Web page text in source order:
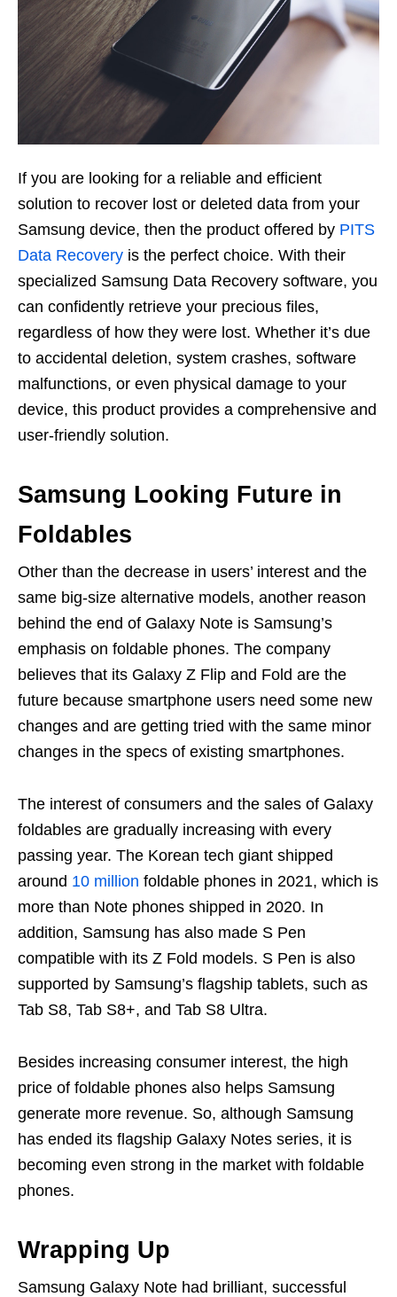
If you are looking for a reliable and efficient
solution to recover lost or deleted data from your
Samsung device, then the product offered by PITS
Data Recovery is the perfect choice. With their
specialized Samsung Data Recovery software, you
can confidently retrieve your precious files,
regardless of how they were lost. Whether it’s due
to accidental deletion, system crashes, software
malfunctions, or even physical damage to your
device, this product provides a comprehensive and
user-friendly solution.
Samsung Looking Future in
Foldables
Other than the decrease in users’ interest and the
same big-size alternative models, another reason
behind the end of Galaxy Note is Samsung’s
emphasis on foldable phones. The company
believes that its Galaxy Z Flip and Fold are the
future because smartphone users need some new
changes and are getting tried with the same minor
changes in the specs of existing smartphones.
The interest of consumers and the sales of Galaxy
foldables are gradually increasing with every
passing year. The Korean tech giant shipped
around 10 million foldable phones in 2021, which is
more than Note phones shipped in 2020. In
addition, Samsung has also made S Pen
compatible with its Z Fold models. S Pen is also
supported by Samsung’s flagship tablets, such as
Tab S8, Tab S8+, and Tab S8 Ultra.
Besides increasing consumer interest, the high
price of foldable phones also helps Samsung
generate more revenue. So, although Samsung
has ended its flagship Galaxy Notes series, it is
becoming even strong in the market with foldable
phones.
Wrapping Up
Samsung Galaxy Note had brilliant, successful